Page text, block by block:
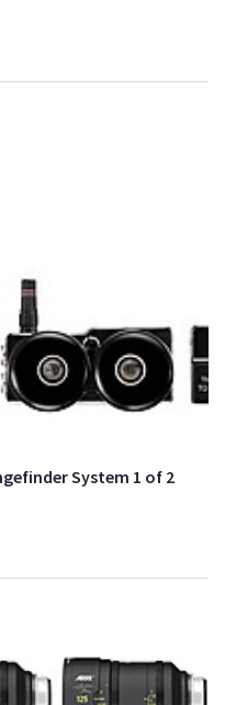
System 1 of 2